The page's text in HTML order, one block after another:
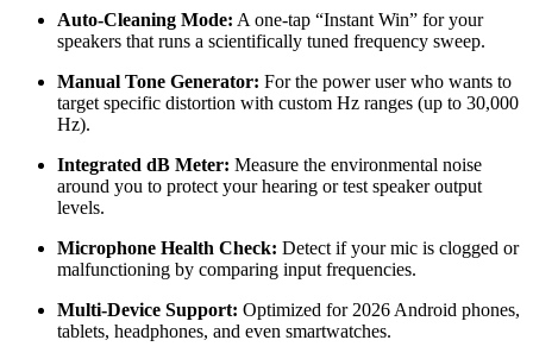
Auto-Cleaning Mode: A one-tap “Instant Win” for your
speakers that runs a scientifically tuned frequency sweep.
Manual Tone Generator: For the power user who wants to
target specific distortion with custom Hz ranges (up to 30,000
Hz).
Integrated dB Meter: Measure the environmental noise
around you to protect your hearing or test speaker output
levels.
Microphone Health Check: Detect if your mic is clogged or
malfunctioning by comparing input frequencies.
Multi-Device Support: Optimized for 2026 Android phones,
tablets, headphones, and even smartwatches.